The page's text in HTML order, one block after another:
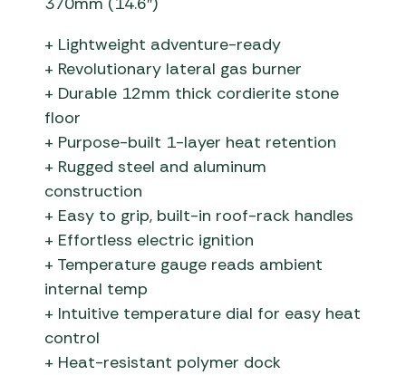
+ Lightweight adventure-ready
+ Revolutionary lateral gas burner
+ Durable 12mm thick cordierite stone
floor
+ Purpose-built 1-layer heat retention
+ Rugged steel and aluminum
construction
+ Easy to grip, built-in roof-rack handles
+ Effortless electric ignition
+ Temperature gauge reads ambient
internal temp
+ Intuitive temperature dial for easy heat
control
+ Heat-resistant polymer dock